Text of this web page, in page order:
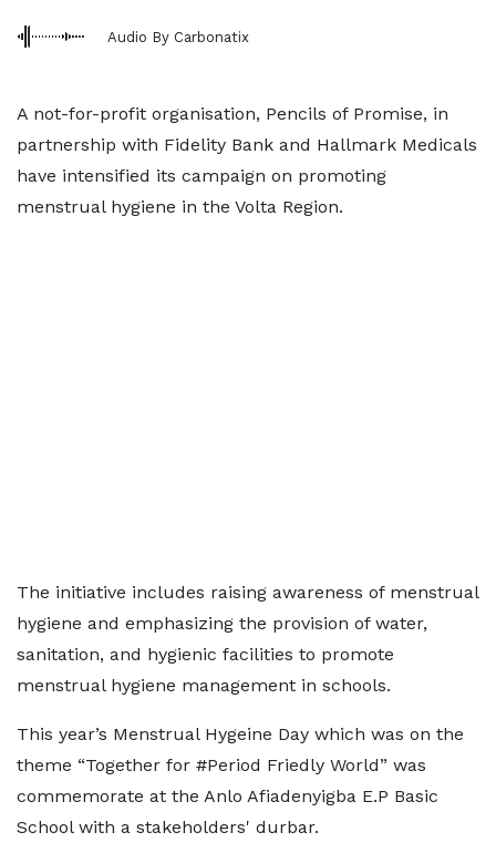
Audio By Carbonatix
A not-for-profit organisation, Pencils of Promise, in
partnership with Fidelity Bank and Hallmark Medicals
have intensified its campaign on promoting
menstrual hygiene in the Volta Region.
The initiative includes raising awareness of menstrual
hygiene and emphasizing the provision of water,
sanitation, and hygienic facilities to promote
menstrual hygiene management in schools.
This year’s Menstrual Hygeine Day which was on the
theme “Together for #Period Friedly World” was
commemorate at the Anlo Afiadenyigba E.P Basic
School with a stakeholders' durbar.